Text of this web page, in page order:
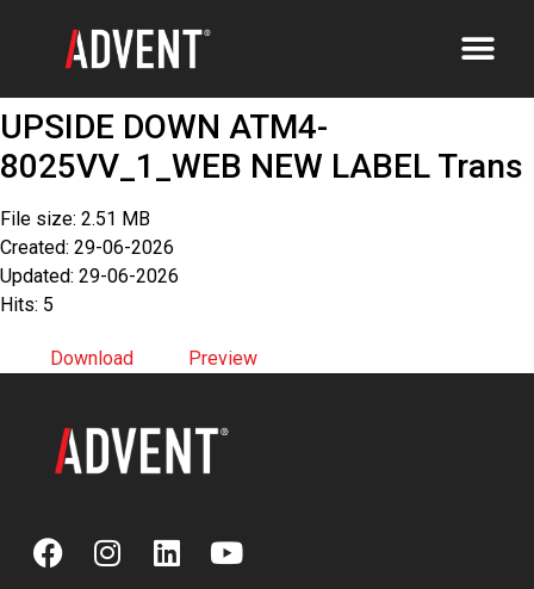
UPSIDE DOWN ATM4-
8025VV_1_WEB NEW LABEL Trans
File size: 2.51 MB
Created: 29-06-2026
Updated: 29-06-2026
Hits: 5
Download Preview